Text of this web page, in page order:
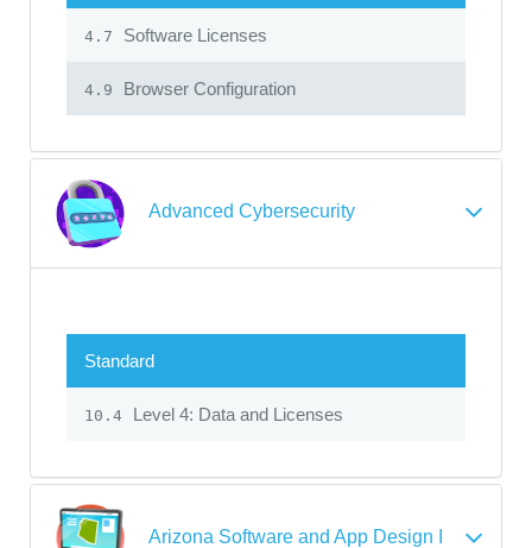
4.7 Software Licenses
4.9 Browser Configuration
Advanced Cybersecurity
Standard
10.4 Level 4: Data and Licenses
Arizona Software and App Design I